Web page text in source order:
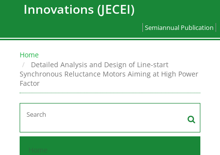
Innovations (JECEI)
Semiannual Publication
Home
Detailed Analysis and Design of Line-start
Synchronous Reluctance Motors Aiming at High Power
Factor
Home